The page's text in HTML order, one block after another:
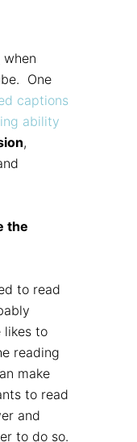
One
captions
ability
,
the
to read
likes to
reading
make
to read
and
to do so.